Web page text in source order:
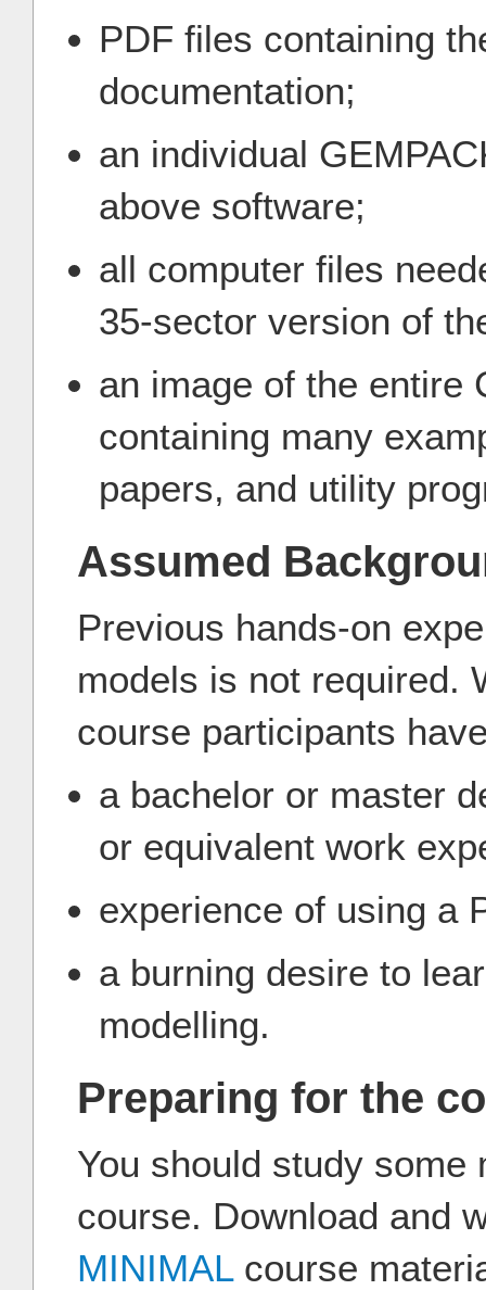
PDF files containing
documentation;
an individual
above software;
all computer files
35-sector version of
an image of the entire
containing many
papers, and utility
Assumed
Previous hands-on
models is not required.
course participants
a bachelor or master
or equivalent work
experience of using a
a burning desire to
modelling.
Preparing for the
You should study some
course. Download and
MINIMALcourse